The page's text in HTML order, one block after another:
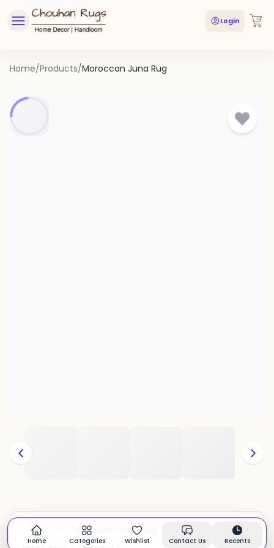
Login
Home/Products/Moroccan Juna Rug
CATEGORY: Moroccan Juna Rug In stock
Home Categories Wishlist Contact Us Recents